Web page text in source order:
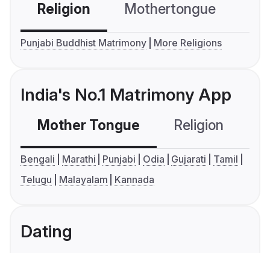
Religion Mothertongue
Punjabi Buddhist Matrimony More Religions
India's No.1 Matrimony App
Mother Tongue Religion
Bengali Marathi Punjabi Odia Gujarati
Tamil
Telugu
Malayalam Kannada
Dating